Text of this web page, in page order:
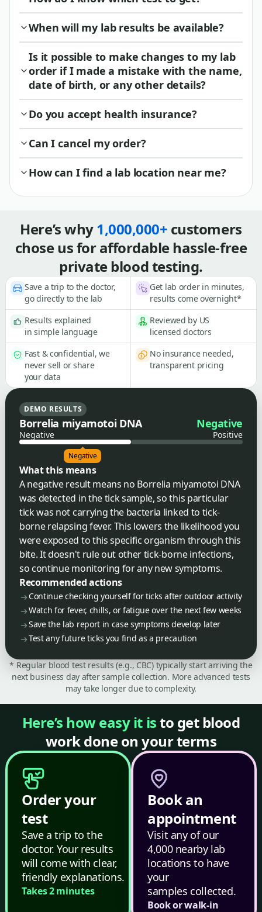
When will my lab results be available?
Is it possible to make changes to my lab
order if I made a mistake with the name,
date of birth, or any other details?
Do you accept health insurance?
Can I cancel my order?
How can I find a lab location near me?
Here’s why1,000,000+ customers
chose us for affordable hassle-free
private blood testing.
Save a trip to the doctor,
go directly to the lab
Get lab order in minutes,
results come overnight*
Results explained
in simple language
Reviewed by US
licensed doctors
Fast & confidential, we
never sell or share
your data
No insurance needed,
transparent pricing
DEMO RESULTS
Borrelia miyamotoi DNA Negative
Negative Positive
Negative
What this means
A negative result means no Borrelia miyamotoi DNA
was detected in the tick sample, so this particular
tick was not carrying the bacteria linked to tick-
borne relapsing fever. This lowers the likelihood you
were exposed to this specific organism through this
bite. It doesn't rule out other tick-borne infections,
so continue monitoring for any new symptoms.
Recommended actions
Continue checking yourself for ticks after outdoor activity
Watch for fever, chills, or fatigue over the next few weeks
Save the lab report in case symptoms develop later
Test any future ticks you find as a precaution
* Regular blood test results (e.g., CBC) typically start arriving the
next business day after sample collection. More advanced tests
may take longer due to complexity.
Here’s how easy it isto get blood
work done on your terms
Order your
test
Save a trip to the
doctor. Your results
will come with clear,
friendly explanations.
Takes 2 minutes
Book an
appointment
Visit any of our
4,000 nearby lab
locations to have
your
samples collected.
Book or walk-in